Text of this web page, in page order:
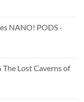
NANO! PODS -
Lost Caverns of